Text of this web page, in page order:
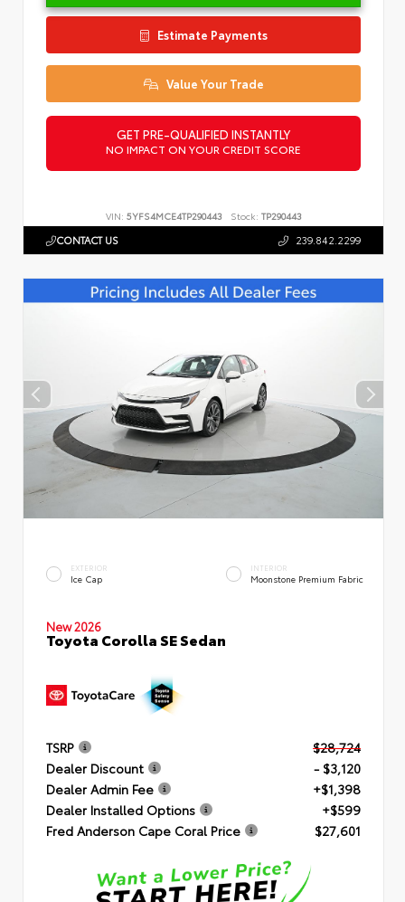
Estimate Payments
Value Your Trade
GET PRE-QUALIFIED INSTANTLY
NO IMPACT ON YOUR CREDIT SCORE
VIN: 5YFS4MCE4TP290443 Stock: TP290443
CONTACT US 239.842.2299
EXTERIOR
Ice Cap
INTERIOR
Moonstone Premium Fabric
New 2026
Toyota Corolla SE Sedan
TSRP
$28,724
Dealer Discount
- $3,120
Dealer Admin Fee
+$1,398
Dealer Installed Options
+$599
Fred Anderson Cape Coral Price
$27,601